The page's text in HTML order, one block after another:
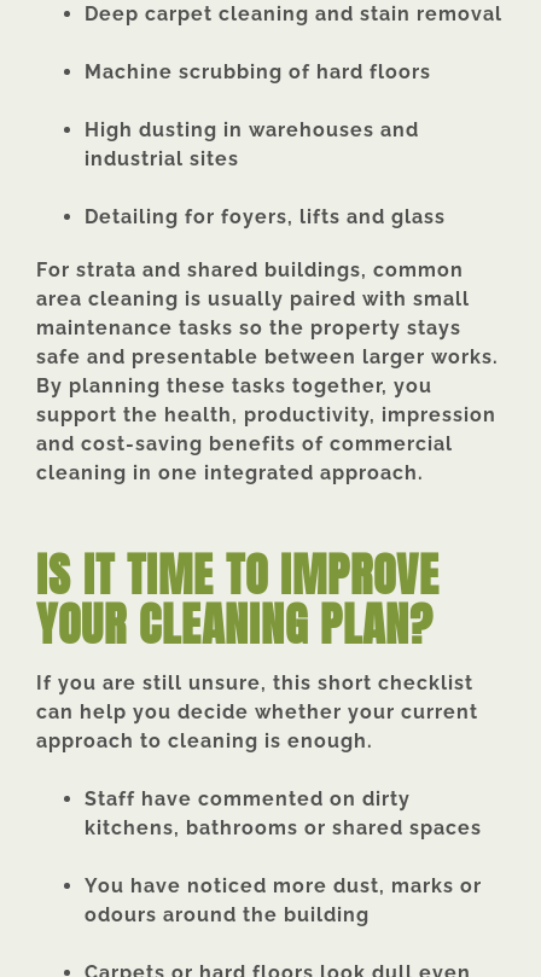
Deep carpet cleaning and stain removal
Machine scrubbing of hard floors
High dusting in warehouses and
industrial sites
Detailing for foyers, lifts and glass
For strata and shared buildings, common
area cleaning is usually paired with small
maintenance tasks so the property stays
safe and presentable between larger works.
By planning these tasks together, you
support the health, productivity, impression
and cost-saving benefits of commercial
cleaning in one integrated approach.
IS IT TIME TO IMPROVE
YOUR CLEANING PLAN?
If you are still unsure, this short checklist
can help you decide whether your current
approach to cleaning is enough.
Staff have commented on dirty
kitchens, bathrooms or shared spaces
You have noticed more dust, marks or
odours around the building